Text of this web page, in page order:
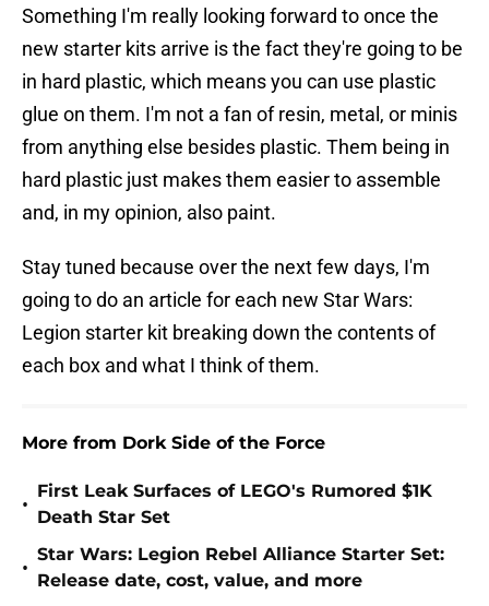
Something I'm really looking forward to once the
new starter kits arrive is the fact they're going to be
in hard plastic, which means you can use plastic
glue on them. I'm not a fan of resin, metal, or minis
from anything else besides plastic. Them being in
hard plastic just makes them easier to assemble
and, in my opinion, also paint.
Stay tuned because over the next few days, I'm
going to do an article for each new Star Wars:
Legion starter kit breaking down the contents of
each box and what I think of them.
More from Dork Side of the Force
•
First Leak Surfaces of LEGO's Rumored $1K
Death Star Set
•
Star Wars: Legion Rebel Alliance Starter Set:
Release date, cost, value, and more